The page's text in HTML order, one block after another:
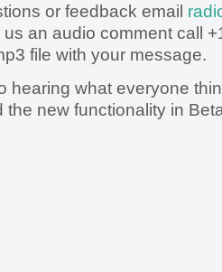
or feedback email
an audio comment call
file with your message.
hearing what everyone
the new functionality in